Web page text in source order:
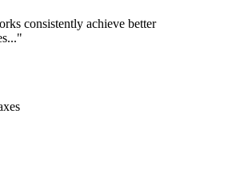
consistently achieve better